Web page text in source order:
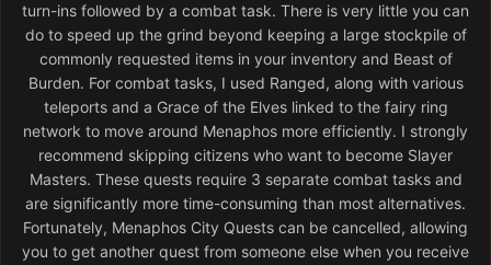
turn-ins followed by a combat task. There is very little you can
do to speed up the grind beyond keeping a large stockpile of
commonly requested items in your inventory and Beast of
Burden. For combat tasks, I used Ranged, along with various
teleports and a Grace of the Elves linked to the fairy ring
network to move around Menaphos more efficiently. I strongly
recommend skipping citizens who want to become Slayer
Masters. These quests require 3 separate combat tasks and
are significantly more time-consuming than most alternatives.
Fortunately, Menaphos City Quests can be cancelled, allowing
you to get another quest from someone else when you receive